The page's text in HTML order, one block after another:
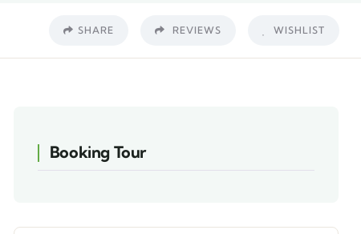
SHARE REVIEWS WISHLIST
Booking Tour